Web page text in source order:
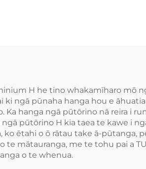
H he tino whakamīharo mō
ki ngā pūnaha hanga hou e
Ka hanga ngā pūtōrino nā reira i
pūtōrino H kia taea te kawe i
ko ētahi o ō rātau take ā-pūtanga,
te mātauranga, me te tohu pai a
o te whenua.